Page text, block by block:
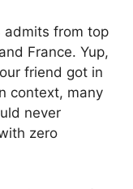
admits from top
France. Yup,
friend got in
context, many
never
zero